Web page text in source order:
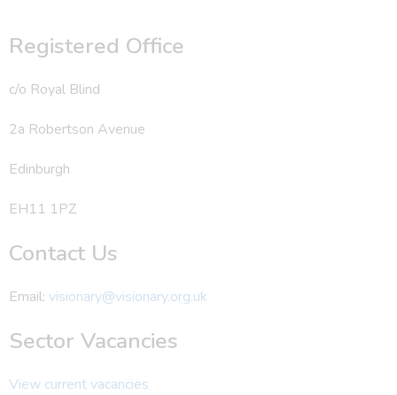
Registered Office
c/o Royal Blind
2a Robertson Avenue
Edinburgh
EH11 1PZ
Contact Us
Email: visionary@visionary.org.uk
Sector Vacancies
View current vacancies